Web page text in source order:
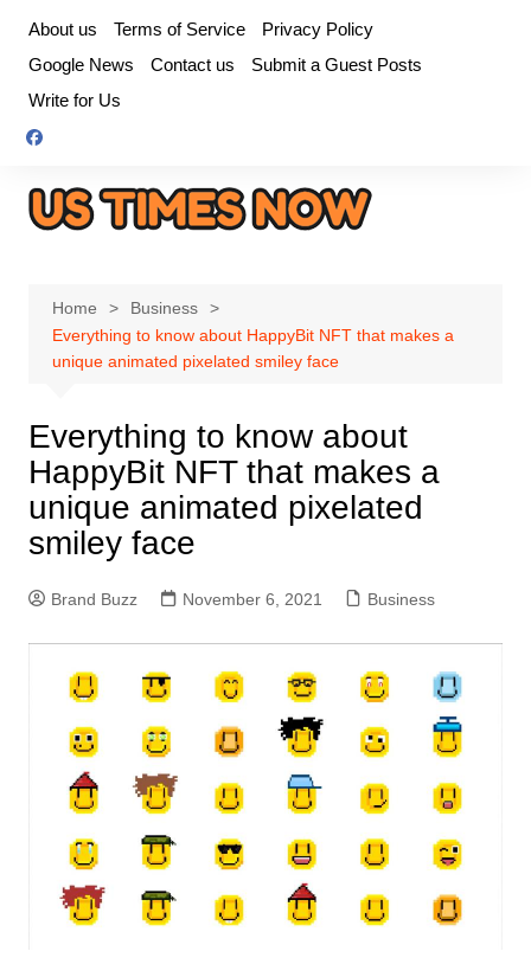
content
About us Terms of Service
Privacy Policy
Google News
Contact us
Submit a Guest Posts
Write for Us
Home
Business
Everything to know about HappyBit NFT that makes a
unique animated pixelated smiley face
Everything to know about
HappyBit NFT that makes a
unique animated pixelated
smiley face
Brand Buzz November 6, 2021 Business